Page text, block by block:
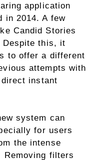
application
in 2014. A few
Candid Stories
Despite this, it
to offer a different
attempts with
instant
system can
for users
the intense
Removing filters